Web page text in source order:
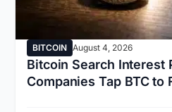
BITCOIN August 4, 2026
Bitcoin Search Interest
Companies Tap BTC to